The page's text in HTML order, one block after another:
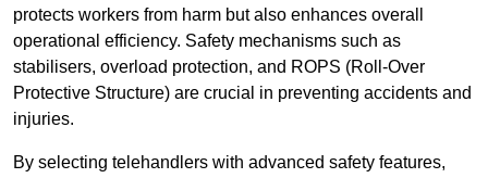
protects workers from harm but also enhances overall
operational efficiency. Safety mechanisms such as
stabilisers, overload protection, and ROPS (Roll-Over
Protective Structure) are crucial in preventing accidents and
injuries.
By selecting telehandlers with advanced safety features,